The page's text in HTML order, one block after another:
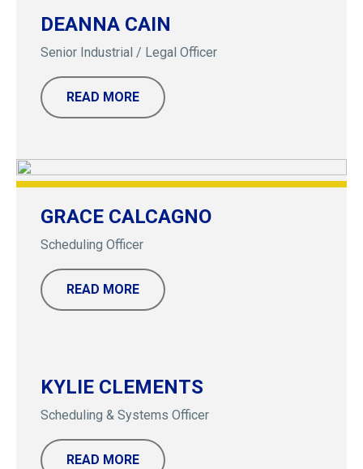
DEANNA CAIN
Senior Industrial / Legal Officer
READ MORE
GRACE CALCAGNO
Scheduling Officer
READ MORE
KYLIE CLEMENTS
Scheduling & Systems Officer
READ MORE